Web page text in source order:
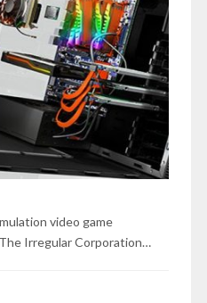
video game
Irregular Corporation…